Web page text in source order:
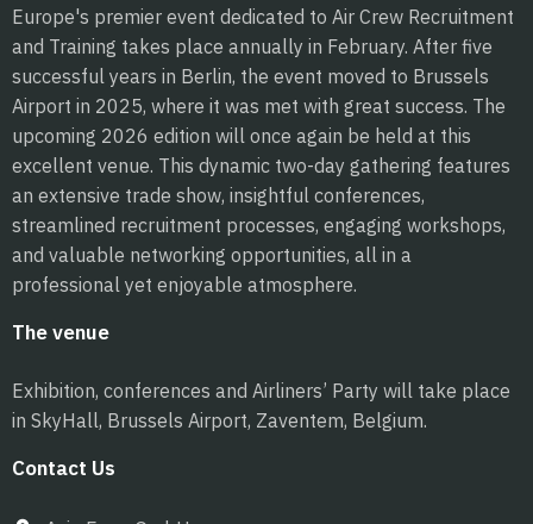
Europe's premier event dedicated to Air Crew Recruitment
and Training takes place annually in February. After five
successful years in Berlin, the event moved to Brussels
Airport in 2025, where it was met with great success. The
upcoming 2026 edition will once again be held at this
excellent venue. This dynamic two-day gathering features
an extensive trade show, insightful conferences,
streamlined recruitment processes, engaging workshops,
and valuable networking opportunities, all in a
professional yet enjoyable atmosphere.
The venue
Exhibition, conferences and Airliners’ Party will take place
in SkyHall, Brussels Airport, Zaventem, Belgium.
Contact Us